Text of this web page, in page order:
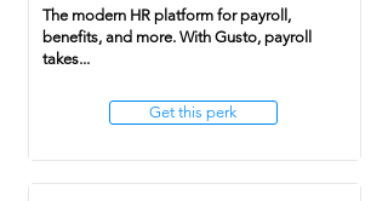
The modern HR platform for payroll,
benefits, and more. With Gusto, payroll
takes...
Get this perk